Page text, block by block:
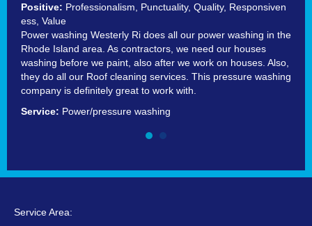
Positive: Professionalism, Punctuality, Quality, Responsiven
ess, Value
Power washing Westerly Ri does all our power washing in the
Rhode Island area. As contractors, we need our houses
washing before we paint, also after we work on houses. Also,
they do all our Roof cleaning services. This pressure washing
company is definitely great to work with.
Service: Power/pressure washing
Service Area: